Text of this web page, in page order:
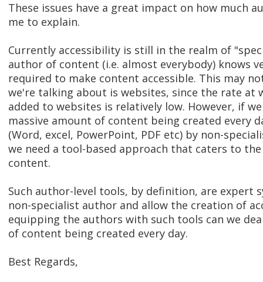
These issues have a great impact on how much
me to explain.
Currently accessibility is still in the realm of
author of content (i.e. almost everybody) knows
required to make content accessible. This may
we're talking about is websites, since the rate at
added to websites is relatively low. However, if
massive amount of content being created every
(Word, excel, PowerPoint, PDF etc) by non-
we need a tool-based approach that caters to
content.
Such author-level tools, by definition, are expert
non-specialist author and allow the creation of
equipping the authors with such tools can we
of content being created every day.
Best Regards,